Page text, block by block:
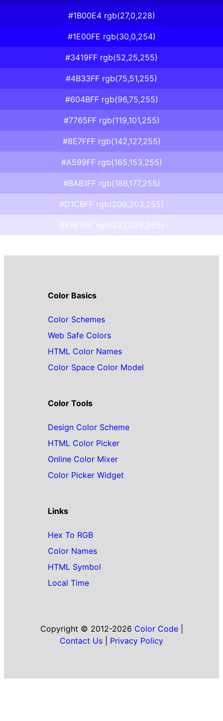
#1B00E4 rgb(27,0,228)
#1E00FE rgb(30,0,254)
#3419FF rgb(52,25,255)
#4B33FF rgb(75,51,255)
#604BFF rgb(96,75,255)
#7765FF rgb(119,101,255)
#8E7FFF rgb(142,127,255)
#A599FF rgb(165,153,255)
#BAB1FF rgb(186,177,255)
#D1CBFF rgb(209,203,255)
#E8E5FF rgb(232,229,255)
Color Basics
Color Schemes
Web Safe Colors
HTML Color Names
Color Space Color Model
Color Tools
Design Color Scheme
HTML Color Picker
Online Color Mixer
Color Picker Widget
Links
Hex To RGB
Color Names
HTML Symbol
Local Time
Copyright © 2012-2026 Color Code|
Contact Us
Privacy Policy